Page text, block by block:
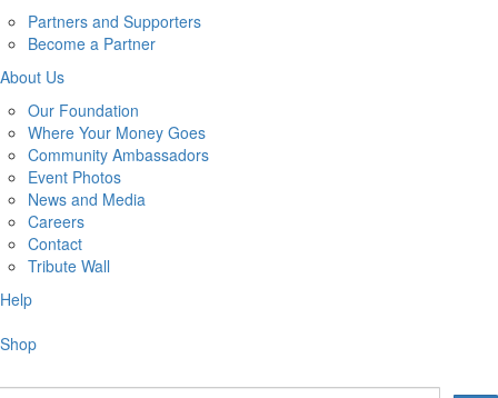
Partners and Supporters
Become a Partner
About Us
Our Foundation
Where Your Money Goes
Community Ambassadors
Event Photos
News and Media
Careers
Contact
Tribute Wall
Help
Shop